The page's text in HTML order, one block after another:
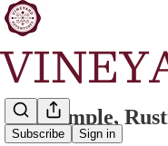
Subscribe Sign in
The Simple,